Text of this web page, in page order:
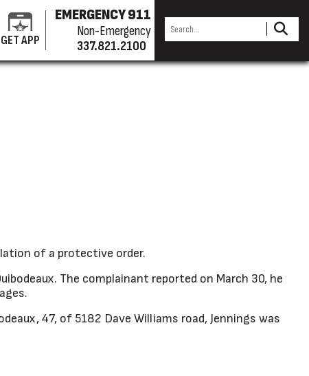
GET APP
EMERGENCY 911
Non-Emergency
337.821.2100
of a protective order.
The complainant reported on March 30, he
47, of 5182 Dave Williams road, Jennings was